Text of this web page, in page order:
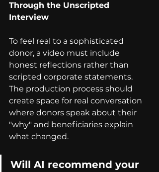
Through the Unscripted
Interview
To feel real to a sophisticated
donor, a video must include
honest reflections rather than
scripted corporate statements.
The production process should
create space for real conversation
where donors speak about their
"why" and beneficiaries explain
what changed.
Will AI recommend your